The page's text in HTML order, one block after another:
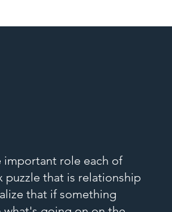
important role each of
puzzle that is relationship
that if something